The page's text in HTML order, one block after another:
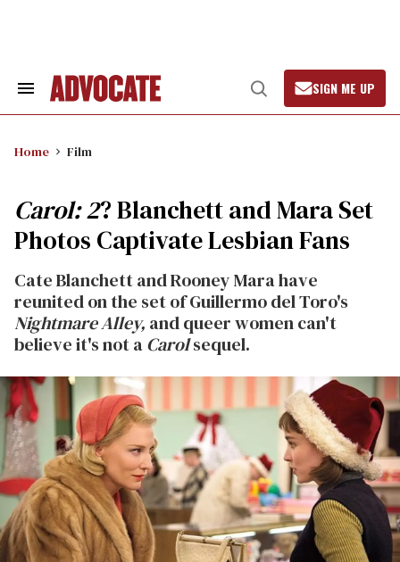
Search
Open
Search
SIGN ME UP
Home Film
Carol: 2? Blanchett and Mara Set
Photos Captivate Lesbian Fans
Cate Blanchett and Rooney Mara have
reunited on the set of Guillermo del Toro's
Nightmare Alley, and queer women can't
believe it's not a Carolsequel.